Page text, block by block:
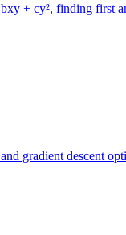
+ cy², finding first
gradient descent